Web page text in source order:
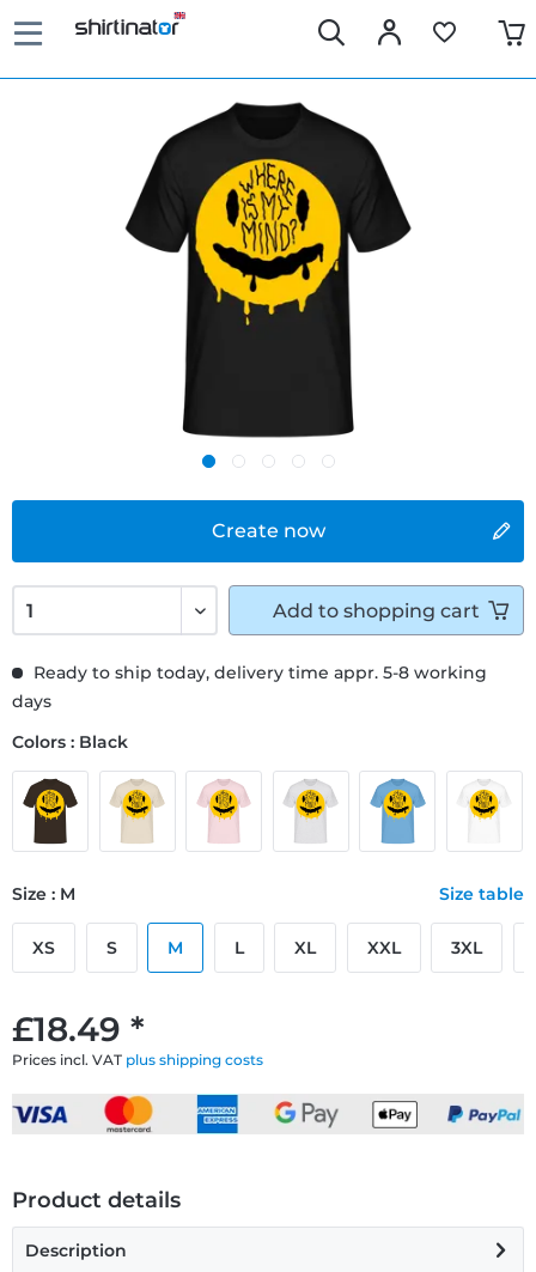
Create now
£18.49 *
Prices incl. VAT plus shipping costs
Ready to ship today, delivery time appr. 5-8 working
days
Colors : Black
Size : M Size table
XS S M L XL XXL 3XL
Add to shopping cart
Product details
Description